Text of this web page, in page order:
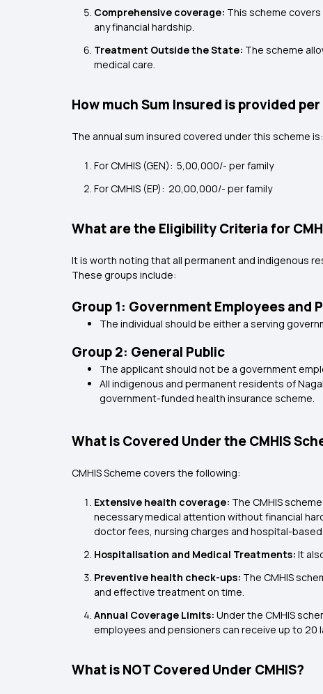
Comprehensive coverage: This scheme
any financial hardship.
Treatment Outside the State: The scheme
medical care.
How much Sum Insured is provided
The annual sum insured covered under this scheme is:
For CMHIS (GEN): ₹ 5,00,000/- per family
For CMHIS (EP): ₹ 20,00,000/- per family
What are the Eligibility Criteria for
It is worth noting that all permanent and indigenous
These groups include:
Group 1: Government Employees and
The individual should be either a serving
Group 2: General Public
The applicant should not be a government
All indigenous and permanent residents of
government-funded health insurance scheme.
What is Covered Under the CMHIS
CMHIS Scheme covers the following:
Extensive health coverage: The CMHIS
necessary medical attention without financial
doctor fees, nursing charges and hospital-
Hospitalisation and Medical Treatments: It
Preventive health check-ups: The CMHIS
and effective treatment on time.
Annual Coverage Limits: Under the CMHIS
employees and pensioners can receive up to ₹20
What is NOT Covered Under CMHIS?